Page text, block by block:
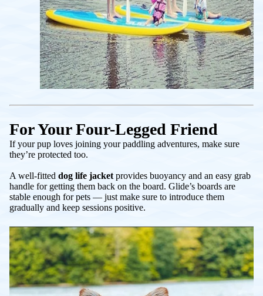
For Your Four-Legged Friend
If your pup loves joining your paddling adventures, make sure
they’re protected too.
A well-fitted dog life jacket provides buoyancy and an easy grab
handle for getting them back on the board. Glide’s boards are
stable enough for pets — just make sure to introduce them
gradually and keep sessions positive.